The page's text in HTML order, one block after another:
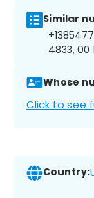
Similar
4833,
Whose
Click to see
Country: